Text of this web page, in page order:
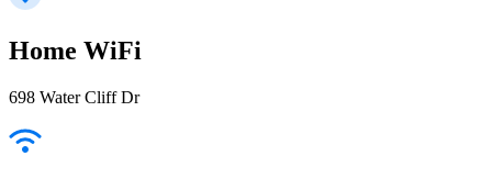
Home WiFi
698 Water Cliff Dr